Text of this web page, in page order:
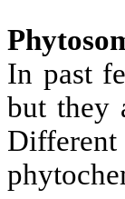
In past
but they